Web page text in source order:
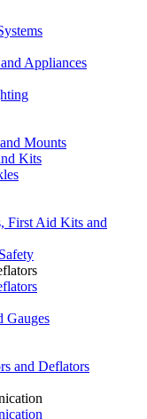
Appliances
Mounts
Kits
First Aid Kits and
Gauges
and Deflators